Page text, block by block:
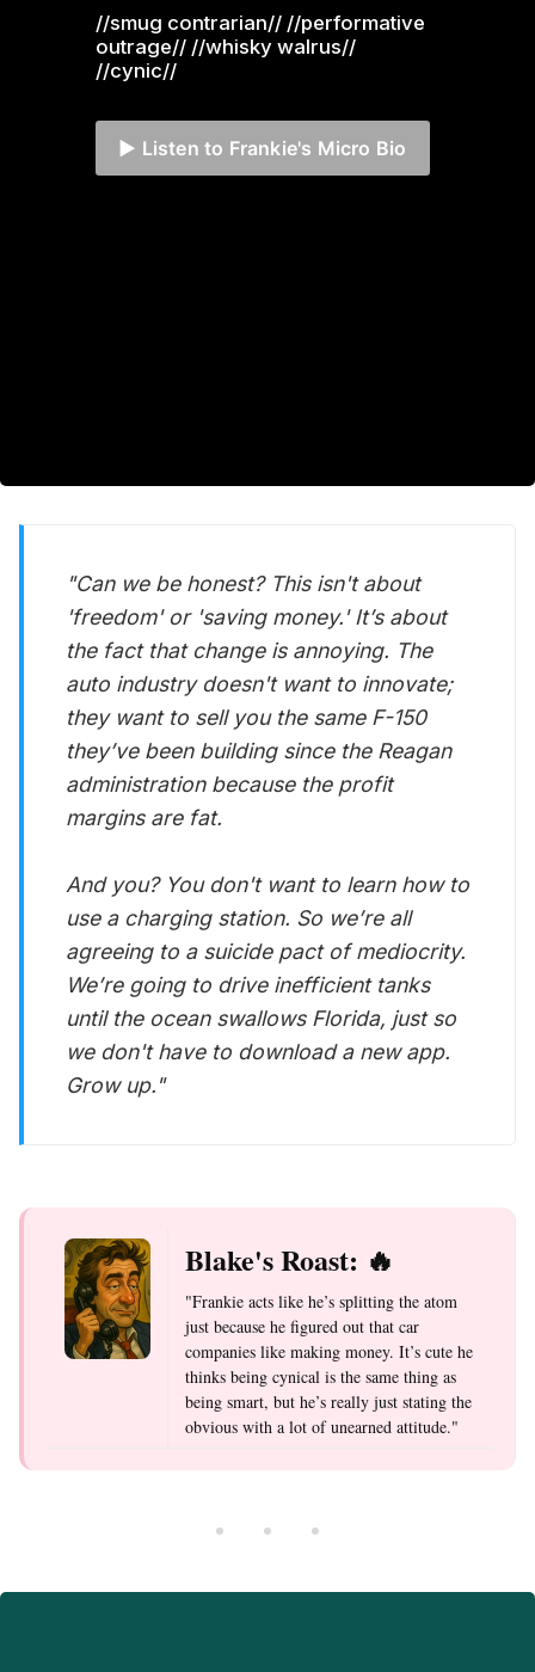
//smug contrarian// //performative
outrage// //whisky walrus//
//cynic//
▶️ Listen to Frankie's Micro Bio
"Can we be honest? This isn't about
'freedom' or 'saving money.' It’s about
the fact that change is annoying. The
auto industry doesn't want to innovate;
they want to sell you the same F-150
they’ve been building since the Reagan
administration because the profit
margins are fat.
And you? You don't want to learn how to
use a charging station. So we’re all
agreeing to a suicide pact of mediocrity.
We’re going to drive inefficient tanks
until the ocean swallows Florida, just so
we don't have to download a new app.
Grow up."
Blake's Roast: 🔥
"Frankie acts like he’s splitting the atom
just because he figured out that car
companies like making money. It’s cute he
thinks being cynical is the same thing as
being smart, but he’s really just stating the
obvious with a lot of unearned attitude."